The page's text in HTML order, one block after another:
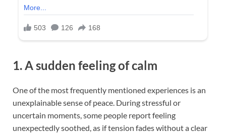
1. A sudden feeling of calm
One of the most frequently mentioned experiences is an
unexplainable sense of peace. During stressful or
uncertain moments, some people report feeling
unexpectedly soothed, as if tension fades without a clear